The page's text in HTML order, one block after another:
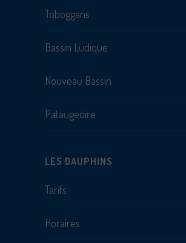
Toboggans
Bassin Ludique
Nouveau Bassin
Pataugeoire
LES DAUPHINS
Tarifs
Horaires